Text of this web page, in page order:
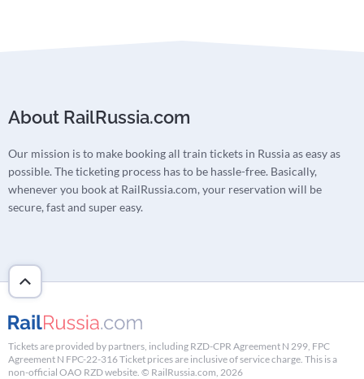
About RailRussia.com
Our mission is to make booking all train tickets in Russia as easy as
possible. The ticketing process has to be hassle-free. Basically,
whenever you book at RailRussia.com, your reservation will be
secure, fast and super easy.
Tickets are provided by partners, including RZD-CPR Agreement N 299, FPC
Agreement N FPC-22-316 Ticket prices are inclusive of service charge. This is a
non-official OAO RZD website. © RailRussia.com, 2026